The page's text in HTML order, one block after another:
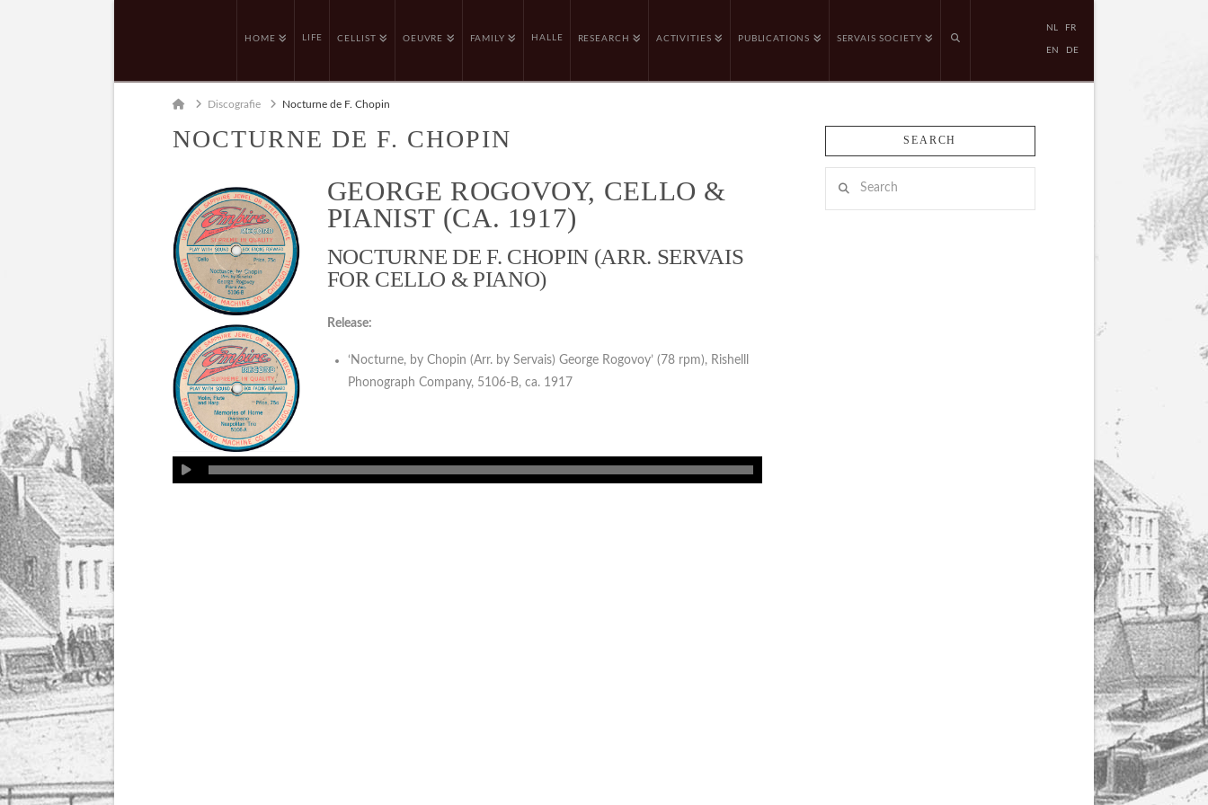
HOME LIFE CELLIST OEUVRE FAMILY HALLE RESEARCH ACTIVITIES PUBLICATIONS SERVAIS SOCIETY
NL FR
EN DE
HomeDiscografie Nocturne de F. Chopin
NOCTURNE DE F. CHOPIN
GEORGE ROGOVOY, CELLO &
PIANIST (CA. 1917)
NOCTURNE DE F. CHOPIN (ARR. SERVAIS
FOR CELLO & PIANO)
Release:
‘Nocturne, by Chopin (Arr. by Servais) George Rogovoy’ (78 rpm), Rishelll
Phonograph Company, 5106-B, ca. 1917
SEARCH